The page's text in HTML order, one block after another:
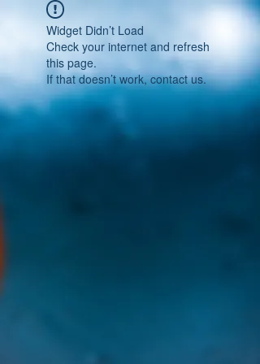
Widget Didn’t Load
Check your internet and refresh
this page.
If that doesn’t work, contact us.